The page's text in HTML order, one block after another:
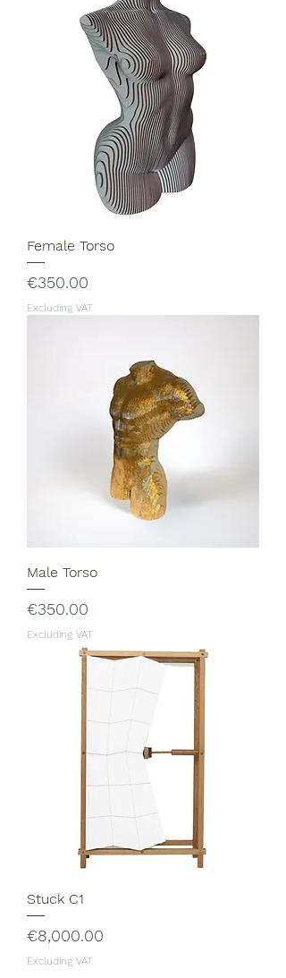
Female Torso
Price
€350.00
Excluding VAT
Male Torso
Price
€350.00
Excluding VAT
Stuck C1
Price
€8,000.00
Excluding VAT